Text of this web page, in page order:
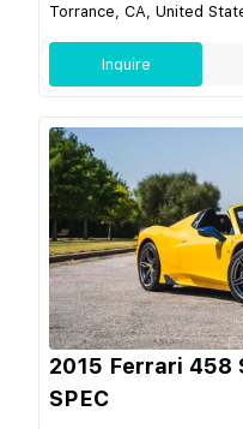
Torrance, CA, United
Inquire
2015 Ferrari 458
SPEC